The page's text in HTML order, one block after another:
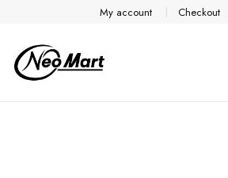
My account Checkout